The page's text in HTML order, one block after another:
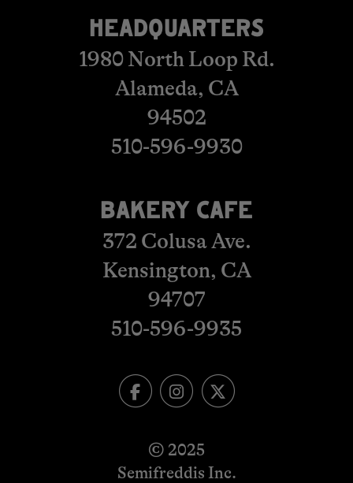
HEADQUARTERS
1980 North Loop Rd.
Alameda, CA
94502
510-596-9930
BAKERY CAFE
372 Colusa Ave.
Kensington, CA
​​​​​​​94707
510-596-9935
© 2025
Semifreddis Inc.